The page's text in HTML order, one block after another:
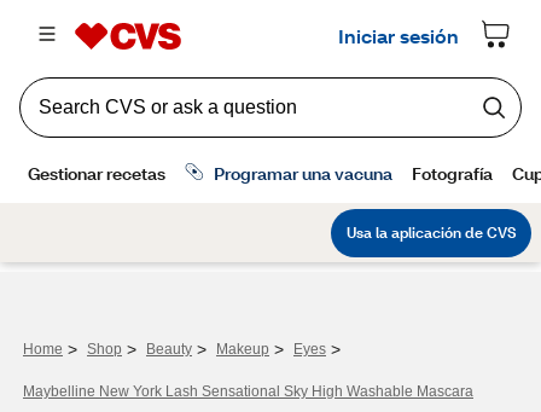
Home > Shop > Beauty > Makeup > Eyes >
Maybelline New York Lash Sensational Sky High Washable Mascara